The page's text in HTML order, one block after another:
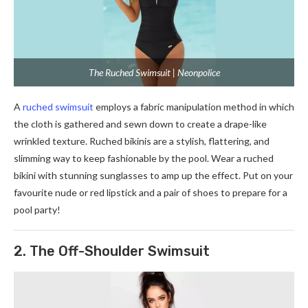
The Ruched Swimsuit | Neonpolice
A ruched swimsuit employs a fabric manipulation method in which
the cloth is gathered and sewn down to create a drape-like
wrinkled texture. Ruched bikinis are a stylish, flattering, and
slimming way to keep fashionable by the pool. Wear a ruched
bikini with stunning sunglasses to amp up the effect. Put on your
favourite nude or red lipstick and a pair of shoes to prepare for a
pool party!
2. The Off-Shoulder Swimsuit